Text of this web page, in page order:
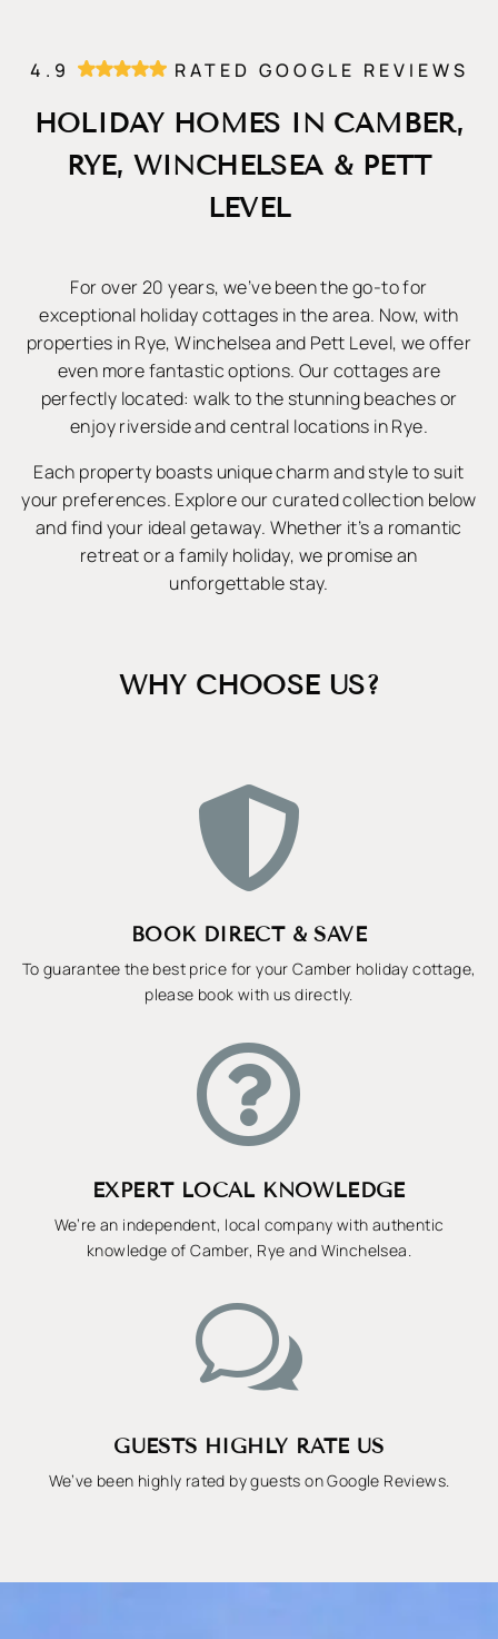
4.9 RATED GOOGLE REVIEWS
HOLIDAY HOMES IN CAMBER,
RYE, WINCHELSEA & PETT
LEVEL
For over 20 years, we’ve been the go-to for
exceptional holiday cottages in the area. Now, with
properties in Rye, Winchelsea and Pett Level, we offer
even more fantastic options. Our cottages are
perfectly located: walk to the stunning beaches or
enjoy riverside and central locations in Rye.
Each property boasts unique charm and style to suit
your preferences. Explore our curated collection below
and find your ideal getaway. Whether it’s a romantic
retreat or a family holiday, we promise an
unforgettable stay.
WHY CHOOSE US?

BOOK DIRECT & SAVE
To guarantee the best price for your Camber holiday cottage,
please book with us directly.

EXPERT LOCAL KNOWLEDGE
We’re an independent, local company with authentic
knowledge of Camber, Rye and Winchelsea.
w
GUESTS HIGHLY RATE US
We’ve been highly rated by guests on Google Reviews.